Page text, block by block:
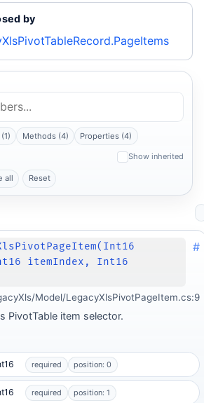
by
Methods (4) Properties (4)
Show inherited
all Reset
itemIndex, Int16
#
Model/LegacyXlsPivotPageItem.cs:9
PivotTable item selector.
required position: 0
required position: 1